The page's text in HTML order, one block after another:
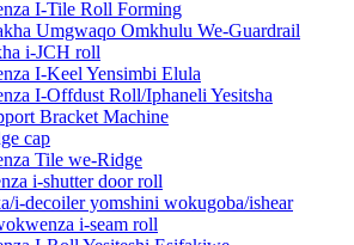
I-Tile Roll Forming
Umgwaqo Omkhulu We-Guardrail
i-JCH roll
I-Keel Yensimbi Elula
I-Offdust Roll/Iphaneli Yesitsha
Bracket Machine
cap
Tile we-Ridge
i-shutter door roll
i-decoiler yomshini wokugoba/ishear
i-seam roll